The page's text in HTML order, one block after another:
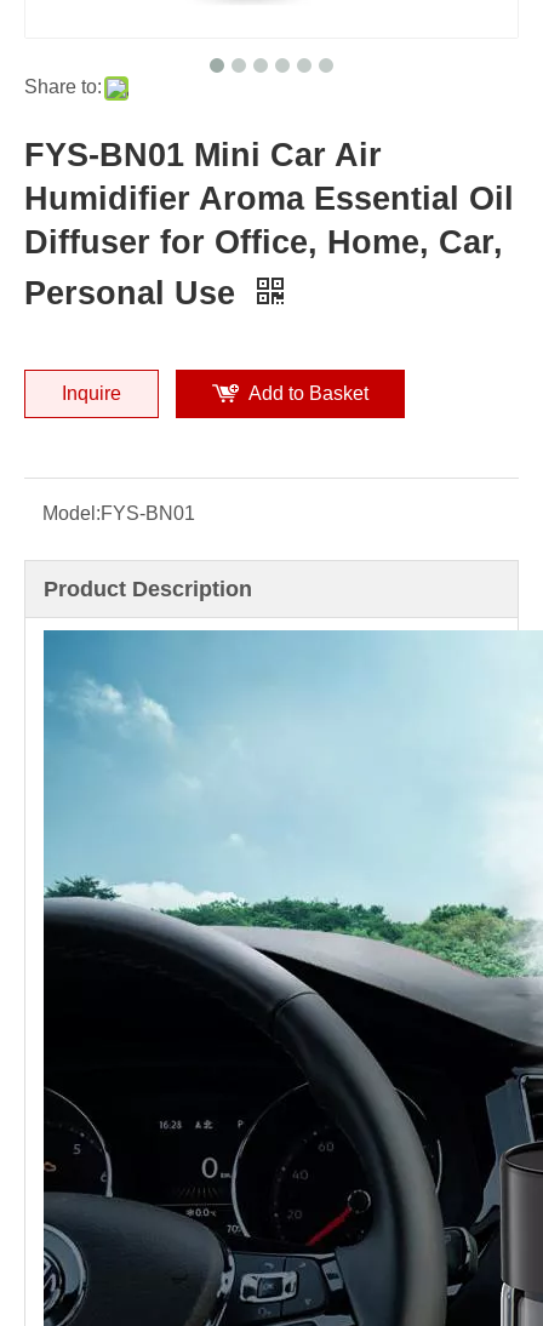
Share to:
FYS-BN01 Mini Car Air
Humidifier Aroma Essential Oil
Diffuser for Office, Home, Car,
Personal Use
Inquire Add to Basket
Model:FYS-BN01
Product Description